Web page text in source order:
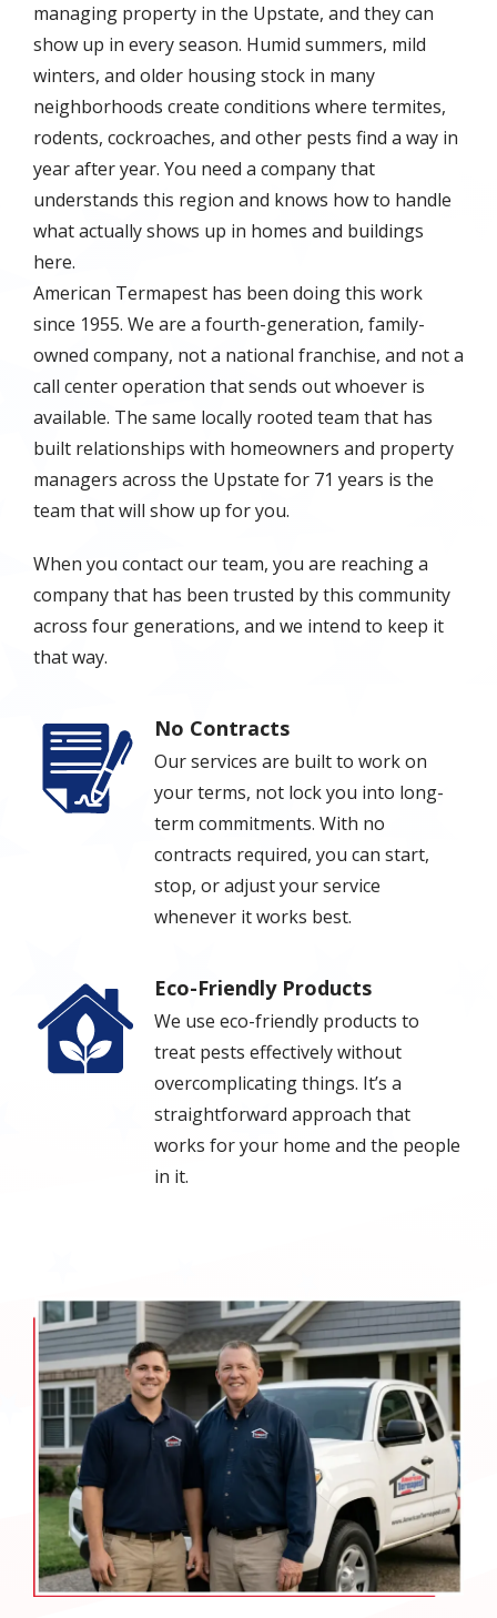
managing property in the Upstate, and they can
show up in every season. Humid summers, mild
winters, and older housing stock in many
neighborhoods create conditions where termites,
rodents, cockroaches, and other pests find a way in
year after year. You need a company that
understands this region and knows how to handle
what actually shows up in homes and buildings
here.
American Termapest has been doing this work
since 1955. We are a fourth-generation, family-
owned company, not a national franchise, and not a
call center operation that sends out whoever is
available. The same locally rooted team that has
built relationships with homeowners and property
managers across the Upstate for 71 years is the
team that will show up for you.
When you contact our team, you are reaching a
company that has been trusted by this community
across four generations, and we intend to keep it
that way.
Image No Contracts
Our services are built to work on
your terms, not lock you into long-
term commitments. With no
contracts required, you can start,
stop, or adjust your service
whenever it works best.
Image Eco-Friendly Products
We use eco-friendly products to
treat pests effectively without
overcomplicating things. It’s a
straightforward approach that
works for your home and the people
in it.
Image